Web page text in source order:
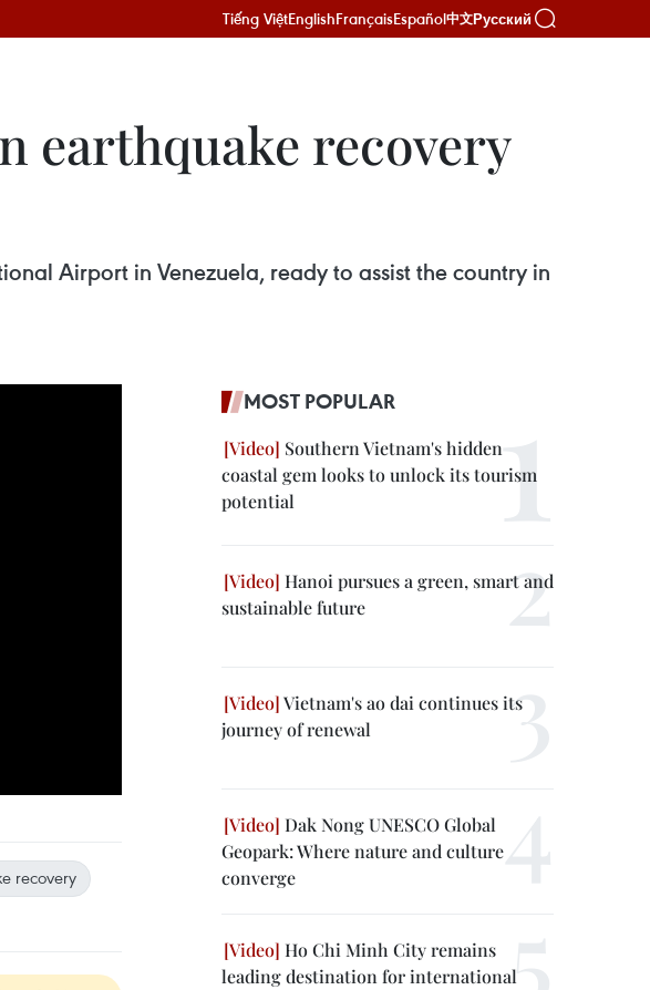
Tiếng ViệtEnglishFrançaisEspañol中文Русский
earthquake recovery
Airport in Venezuela, ready to assist the country in
recovery
MOST POPULAR
Southern Vietnam's hidden
coastal gem looks to unlock its tourism
potential
Hanoi pursues a green, smart and
sustainable future
Vietnam's ao dai continues its
journey of renewal
Dak Nong UNESCO Global
Geopark: Where nature and culture
converge
Ho Chi Minh City remains
leading destination for international